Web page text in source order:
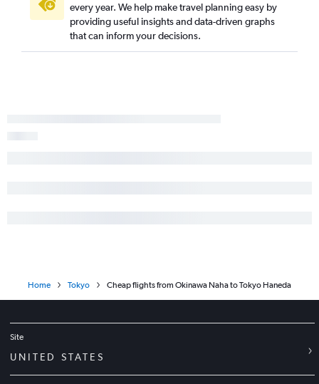
every year. We help make travel planning easy by
providing useful insights and data-driven graphs
that can inform your decisions.
Home Tokyo Cheap flights from Okinawa Naha to Tokyo Haneda
Site
UNITED STATES